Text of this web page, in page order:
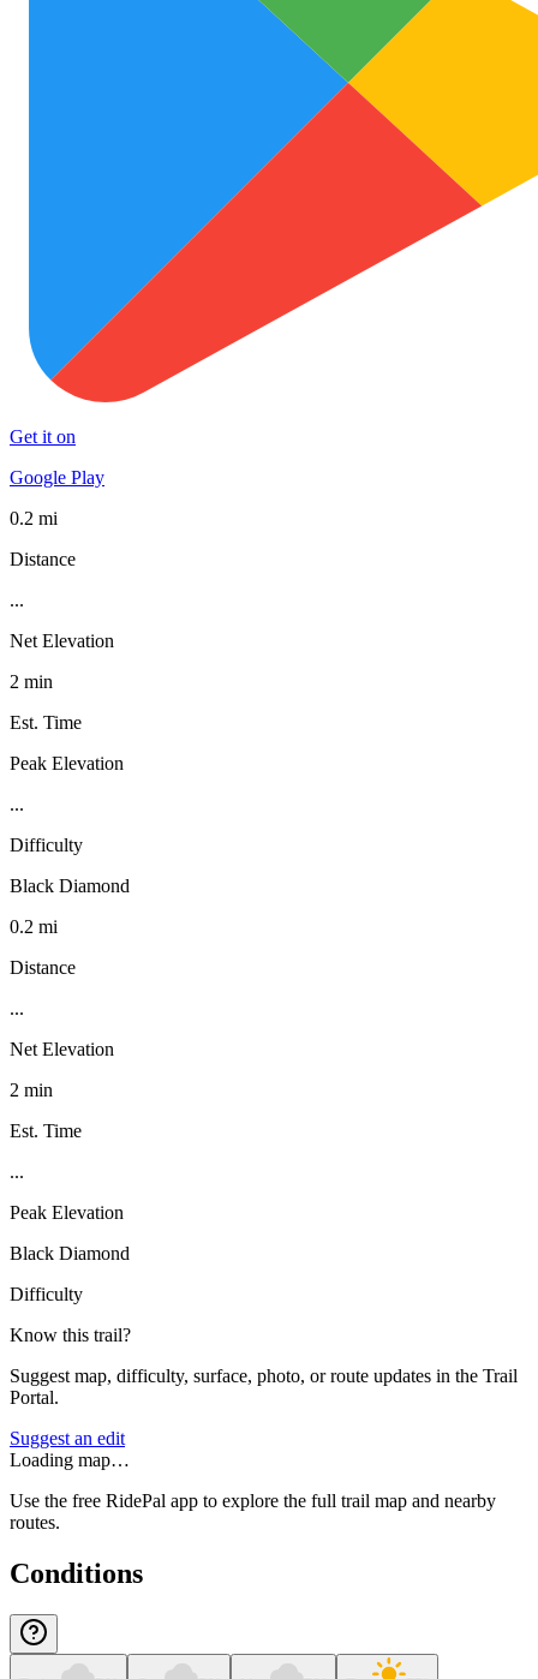
Get it on
Google Play
0.2 mi
Distance
...
Net Elevation
2 min
Est. Time
Peak Elevation
...
Difficulty
Black Diamond
0.2 mi
Distance
...
Net Elevation
2 min
Est. Time
...
Peak Elevation
Black Diamond
Difficulty
Know this trail?
Suggest map, difficulty, surface, photo, or route updates in the Trail
Portal.
Suggest an edit
Loading map…
Use the free RidePal app to explore the full trail map and nearby
routes.
Conditions